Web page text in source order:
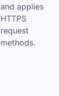
and applies
HTTPS
request
methods.